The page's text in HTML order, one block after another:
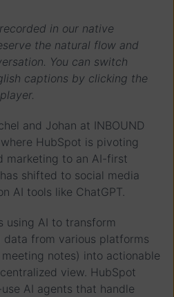
in our native
the natural flow and
You can switch
captions by clicking the
and Johan at INBOUND
HubSpot is pivoting
marketing to an AI-first
shifted to social media
AI tools like ChatGPT.
using AI to transform
from various platforms
notes) into actionable
view. HubSpot
AI agents that handle